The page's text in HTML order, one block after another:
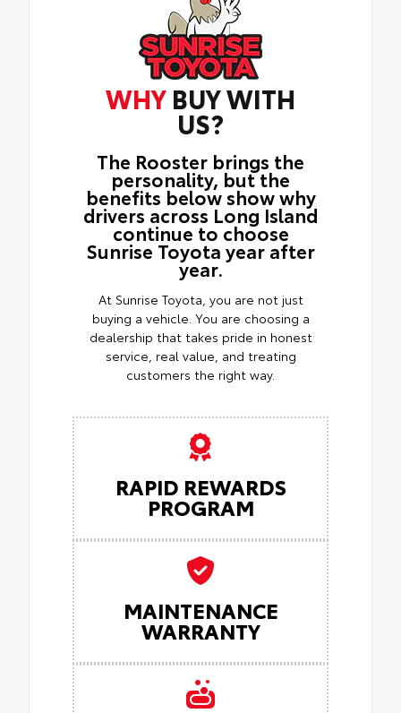
WHY BUY WITH
US?
The Rooster brings the
personality, but the
benefits below show why
drivers across Long Island
continue to choose
Sunrise Toyota year after
year.
At Sunrise Toyota, you are not just
buying a vehicle. You are choosing a
dealership that takes pride in honest
service, real value, and treating
customers the right way.
RAPID REWARDS
PROGRAM
MAINTENANCE
WARRANTY